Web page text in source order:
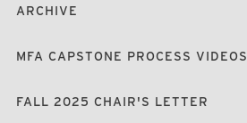
ARCHIVE
MFA CAPSTONE PROCESS VIDEOS
FALL 2025 CHAIR'S LETTER